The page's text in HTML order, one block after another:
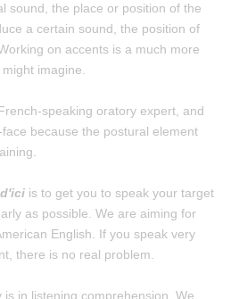
sound, the place or position of the
a certain sound, the position of
on accents is a much more
imagine.
speaking oratory expert, and
because the postural element
is to get you to speak your target
as possible. We are aiming for
English. If you speak very
there is no real problem.
in listening comprehension. We